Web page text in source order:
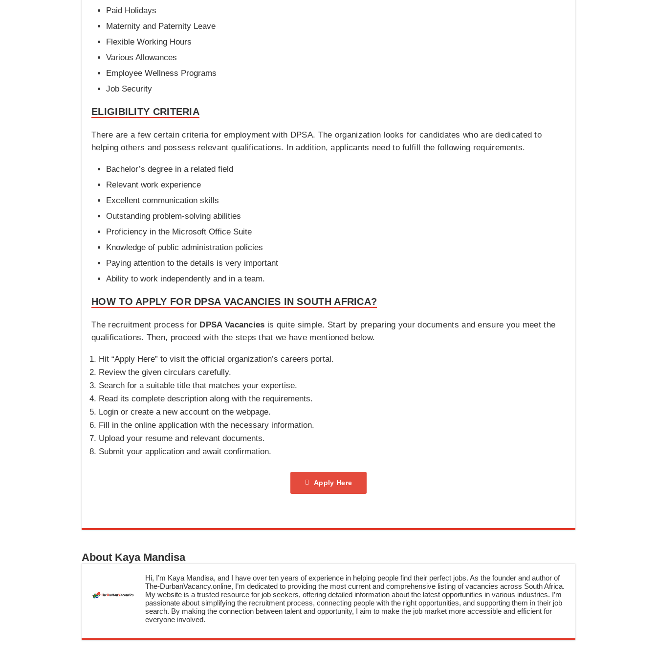
Paid Holidays
Maternity and Paternity Leave
Flexible Working Hours
Various Allowances
Employee Wellness Programs
Job Security
ELIGIBILITY CRITERIA
There are a few certain criteria for employment with DPSA. The organization looks for candidates who are dedicated to
helping others and possess relevant qualifications. In addition, applicants need to fulfill the following requirements.
Bachelor’s degree in a related field
Relevant work experience
Excellent communication skills
Outstanding problem-solving abilities
Proficiency in the Microsoft Office Suite
Knowledge of public administration policies
Paying attention to the details is very important
Ability to work independently and in a team.
HOW TO APPLY FOR DPSA VACANCIES IN SOUTH AFRICA?
The recruitment process for DPSA Vacancies is quite simple. Start by preparing your documents and ensure you meet the
qualifications. Then, proceed with the steps that we have mentioned below.
Hit “Apply Here” to visit the official organization’s careers portal.
Review the given circulars carefully.
Search for a suitable title that matches your expertise.
Read its complete description along with the requirements.
Login or create a new account on the webpage.
Fill in the online application with the necessary information.
Upload your resume and relevant documents.
Submit your application and await confirmation.
Apply Here
About Kaya Mandisa
Hi, I’m Kaya Mandisa, and I have over ten years of experience in helping people find their perfect jobs. As the founder and author of
The-DurbanVacancy.online, I’m dedicated to providing the most current and comprehensive listing of vacancies across South Africa.
My website is a trusted resource for job seekers, offering detailed information about the latest opportunities in various industries. I’m
passionate about simplifying the recruitment process, connecting people with the right opportunities, and supporting them in their job
search. By making the connection between talent and opportunity, I aim to make the job market more accessible and efficient for
everyone involved.